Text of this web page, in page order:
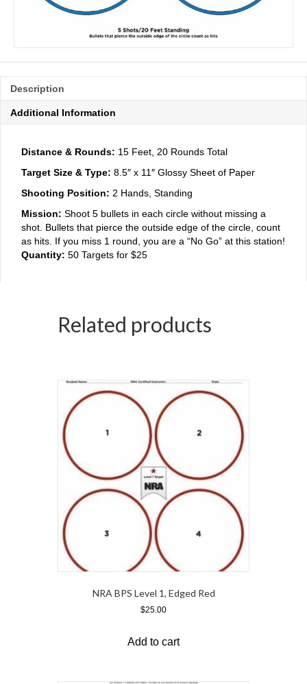
Description
Additional Information
Distance & Rounds: 15 Feet, 20 Rounds Total
Target Size & Type: 8.5″ x 11″ Glossy Sheet of Paper
Shooting Position: 2 Hands, Standing
Mission: Shoot 5 bullets in each circle without missing a
shot. Bullets that pierce the outside edge of the circle, count
as hits. If you miss 1 round, you are a “No Go” at this station!
Quantity: 50 Targets for $25
Related products
NRA BPS Level 1, Edged Red
$25.00
Add to cart